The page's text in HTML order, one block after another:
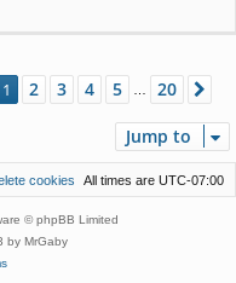
1of20
1 2 3 4 5 20
Jump to
All times are UTC-07:00
cookies
© phpBB Limited
by MrGaby